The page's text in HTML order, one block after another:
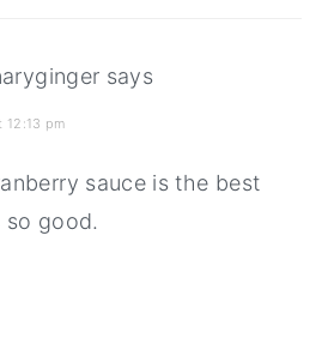
says
12:13 pm
sauce is the best
so good.